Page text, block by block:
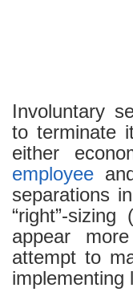
Involuntary
to terminate
either
employee
separations
“right”-
appear
attempt to
implementing